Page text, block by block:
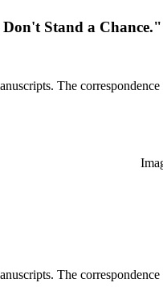
Stand a Chance."
The
The